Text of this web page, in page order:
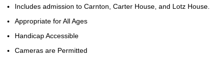
Includes admission to Carnton, Carter House, and Lotz House.
Appropriate for All Ages
Handicap Accessible
Cameras are Permitted